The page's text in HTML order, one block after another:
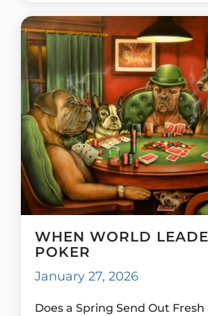
WHEN WORLD
POKER
January 27, 2026
Does a Spring Send Out